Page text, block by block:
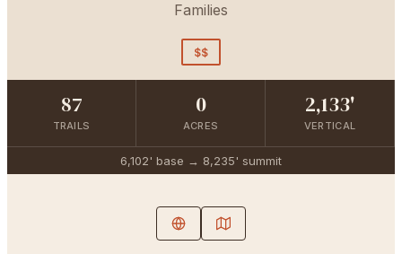
Families
$$
87
TRAILS
0
ACRES
2,133'
VERTICAL
6,102' base → 8,235' summit